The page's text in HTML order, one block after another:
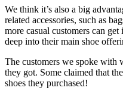
We think it’s also a big
related accessories, such as
more casual customers can
deep into their main shoe
The customers we spoke with
they got. Some claimed that
shoes they purchased!